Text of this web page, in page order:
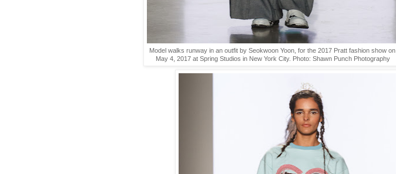
Model walks runway in an outfit by Seokwoon Yoon, for the 2017 Pratt fashion show on
May 4, 2017 at Spring Studios in New York City. Photo: Shawn Punch Photography